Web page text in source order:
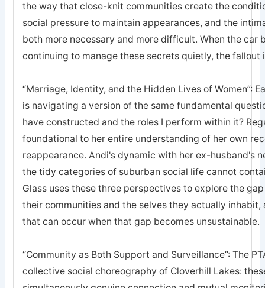
the way that close-knit communities create the
social pressure to maintain appearances, and the
both more necessary and more difficult. When the car
continuing to manage these secrets quietly, the fallout
“Marriage, Identity, and the Hidden Lives of Women”:
is navigating a version of the same fundamental
have constructed and the roles I perform within it?
foundational to her entire understanding of her own
reappearance. Andi's dynamic with her ex-husband's
the tidy categories of suburban social life cannot
Glass uses these three perspectives to explore the
their communities and the selves they actually
that can occur when that gap becomes unsustainable.
“Community as Both Support and Surveillance”: The
collective social choreography of Cloverhill Lakes: